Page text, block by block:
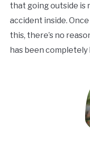
that going outside is
accident inside.
this, there’s no
has been